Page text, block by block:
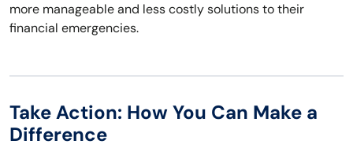
more manageable and less costly solutions to their
financial emergencies.
Take Action: How You Can Make a
Difference